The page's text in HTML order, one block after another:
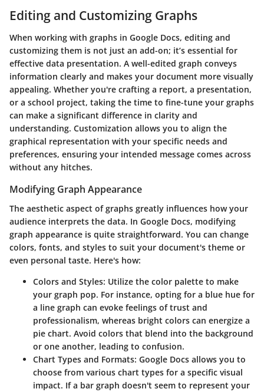
Editing and Customizing Graphs
When working with graphs in Google Docs, editing and
customizing them is not just an add-on; it’s essential for
effective data presentation. A well-edited graph conveys
information clearly and makes your document more visually
appealing. Whether you're crafting a report, a presentation,
or a school project, taking the time to fine-tune your graphs
can make a significant difference in clarity and
understanding. Customization allows you to align the
graphical representation with your specific needs and
preferences, ensuring your intended message comes across
without any hitches.
Modifying Graph Appearance
The aesthetic aspect of graphs greatly influences how your
audience interprets the data. In Google Docs, modifying
graph appearance is quite straightforward. You can change
colors, fonts, and styles to suit your document's theme or
even personal taste. Here's how:
Colors and Styles: Utilize the color palette to make
your graph pop. For instance, opting for a blue hue for
a line graph can evoke feelings of trust and
professionalism, whereas bright colors can energize a
pie chart. Avoid colors that blend into the background
or one another, leading to confusion.
Chart Types and Formats: Google Docs allows you to
choose from various chart types for a specific visual
impact. If a bar graph doesn't seem to represent your